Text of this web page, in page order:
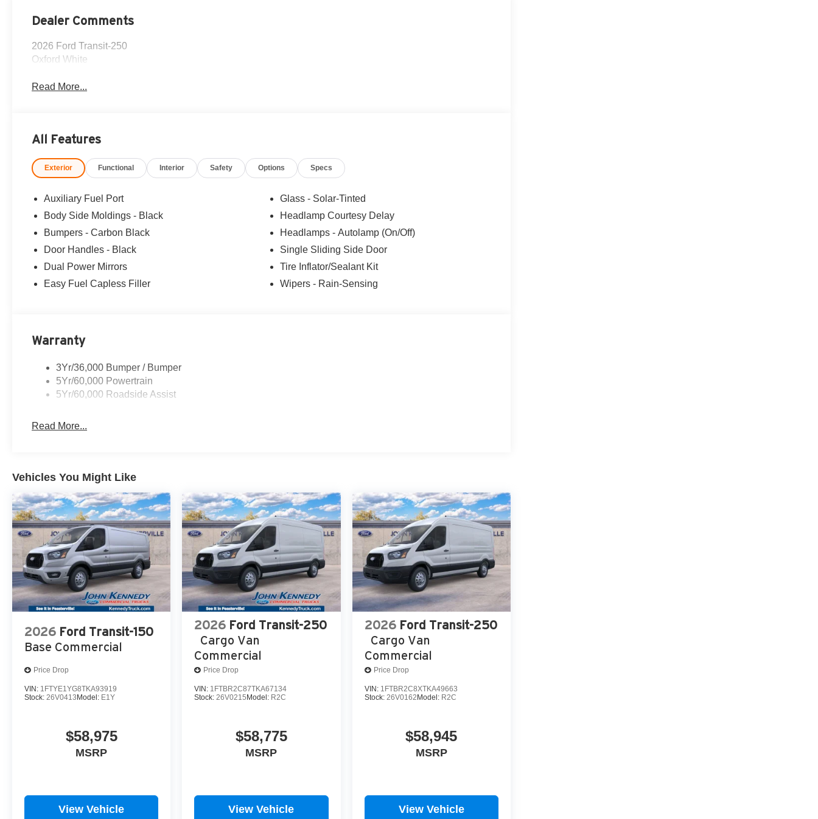
Dealer Comments
2026 Ford Transit-250
Oxford White
Read More...
All Features
Exterior Functional Interior Safety Options Specs
Auxiliary Fuel Port
Body Side Moldings - Black
Bumpers - Carbon Black
Door Handles - Black
Dual Power Mirrors
Easy Fuel Capless Filler
Glass - Solar-Tinted
Headlamp Courtesy Delay
Headlamps - Autolamp (On/Off)
Single Sliding Side Door
Tire Inflator/Sealant Kit
Wipers - Rain-Sensing
Warranty
3Yr/36,000 Bumper / Bumper
5Yr/60,000 Powertrain
5Yr/60,000 Roadside Assist
Read More...
Vehicles You Might Like
2026 Ford Transit-150
Base Commercial
Price Drop
VIN: 1FTYE1YG8TKA93919
Stock: 26V0413Model: E1Y
$58,975
MSRP
View Vehicle
2026 Ford Transit-250
Cargo Van
Commercial
Price Drop
VIN: 1FTBR2C87TKA67134
Stock: 26V0215Model: R2C
$58,775
MSRP
View Vehicle
2026 Ford Transit-250
Cargo Van
Commercial
Price Drop
VIN: 1FTBR2C8XTKA49663
Stock: 26V0162Model: R2C
$58,945
MSRP
View Vehicle